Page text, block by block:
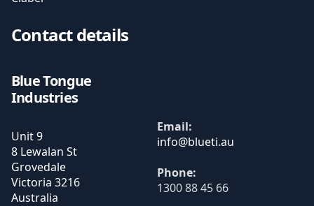
Contact details
Blue Tongue
Industries
Unit 9
8 Lewalan St
Grovedale
Victoria 3216
Australia
Email:
Phone:
1300 88 45 66